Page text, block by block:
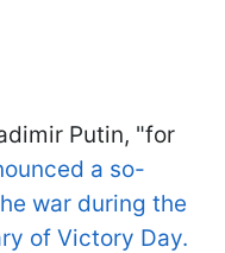
Putin, "for
a so-
war during the
of Victory Day.